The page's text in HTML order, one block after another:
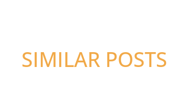
SIMILAR POSTS